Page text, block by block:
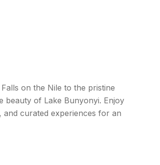
on the Nile to the pristine
beauty of Lake Bunyonyi. Enjoy
and curated experiences for an